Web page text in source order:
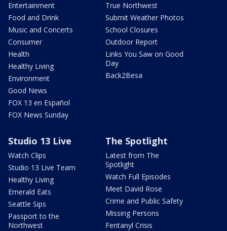
Entertainment
Food and Drink
Music and Concerts
Consumer
Health
Healthy Living
Environment
Good News
FOX 13 en Español
FOX News Sunday
True Northwest
Submit Weather Photos
School Closures
Outdoor Report
Links You Saw on Good
Day
Back2Besa
Studio 13 Live
Watch Clips
Studio 13 Live Team
Healthy Living
Emerald Eats
Seattle Sips
Passport to the
Northwest
The Spotlight
Latest from The
Spotlight
Watch Full Episodes
Meet David Rose
Crime and Public Safety
Missing Persons
Fentanyl Crisis